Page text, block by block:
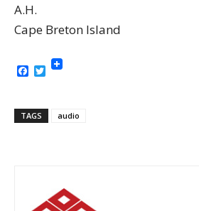
A.H.
Cape Breton Island
Facebook
Twitter
TAGS audio